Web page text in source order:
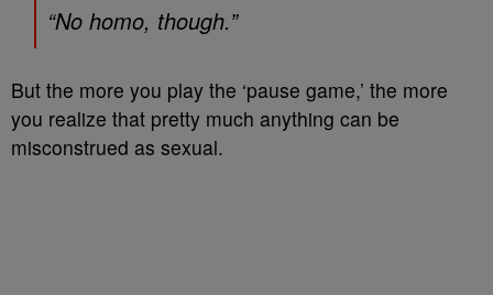
“No homo, though.”
But the more you play the ‘pause game,’ the more
you realize that pretty much anything can be
misconstrued as sexual.